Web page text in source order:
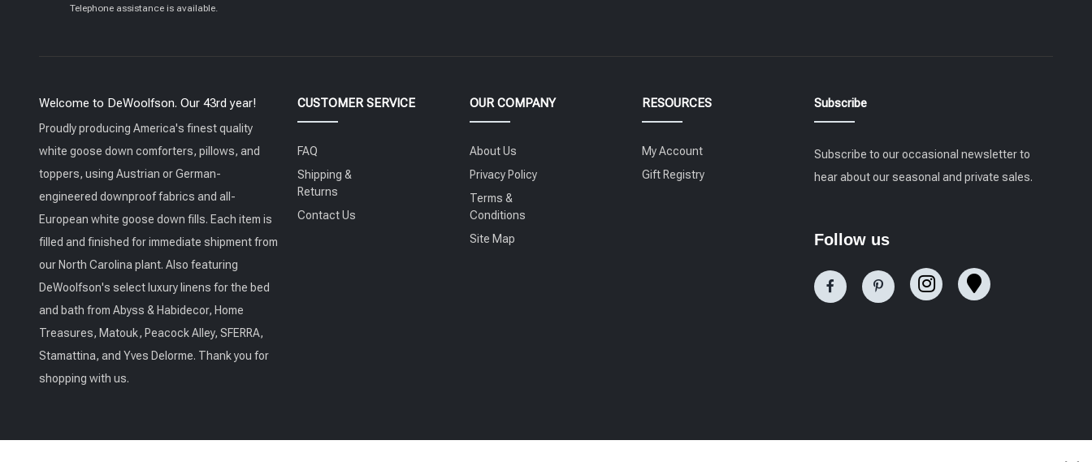
Telephone assistance is available.
Welcome to DeWoolfson. Our 43rd year!
Proudly producing America's finest quality
white goose down comforters, pillows, and
toppers, using Austrian or German-
engineered downproof fabrics and all-
European white goose down fills. Each item is
filled and finished for immediate shipment from
our North Carolina plant. Also featuring
DeWoolfson's select luxury linens for the bed
and bath from Abyss & Habidecor, Home
Treasures, Matouk, Peacock Alley, SFERRA,
Stamattina, and Yves Delorme. Thank you for
shopping with us.
CUSTOMER SERVICE
FAQ
Shipping &
Returns
Contact Us
OUR COMPANY
About Us
Privacy Policy
Terms &
Conditions
Site Map
RESOURCES
My Account
Gift Registry
Subscribe
Subscribe to our occasional newsletter to
hear about our seasonal and private sales.
Follow us